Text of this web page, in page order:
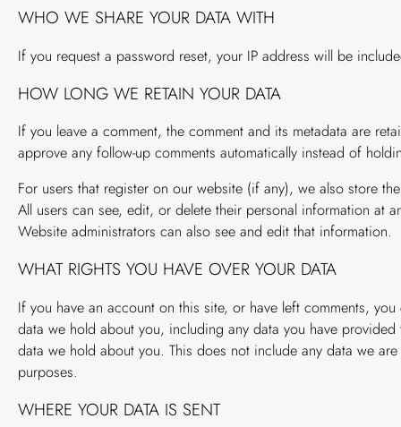
WHO WE SHARE YOUR DATA WITH
If you request a password reset, your IP address will be
HOW LONG WE RETAIN YOUR DATA
If you leave a comment, the comment and its metadata are
approve any follow-up comments automatically instead of
For users that register on our website (if any), we also store
All users can see, edit, or delete their personal information at
Website administrators can also see and edit that information.
WHAT RIGHTS YOU HAVE OVER YOUR DATA
If you have an account on this site, or have left comments,
data we hold about you, including any data you have
data we hold about you. This does not include any data we
purposes.
WHERE YOUR DATA IS SENT